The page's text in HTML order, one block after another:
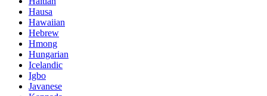
Hausa
Hawaiian
Hebrew
Hmong
Hungarian
Icelandic
Igbo
Javanese